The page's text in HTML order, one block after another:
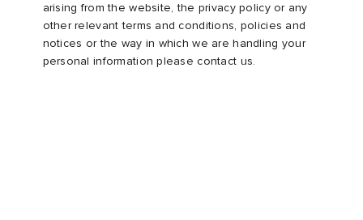
arising from the website, the privacy policy or any
other relevant terms and conditions, policies and
notices or the way in which we are handling your
personal information please contact us.